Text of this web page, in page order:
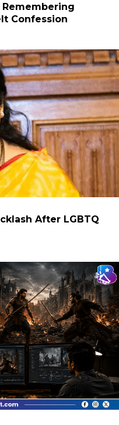
Remembering
Confession
After LGBTQ